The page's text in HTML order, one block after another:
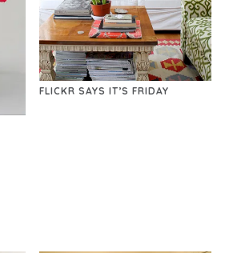
FLICKR SAYS IT’S FRIDAY